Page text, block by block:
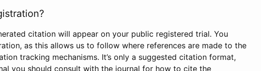
citation will appear on your public registered trial. You
as this allows us to follow where references are made to the
tracking mechanisms. It’s only a suggested citation format,
you should consult with the journal for how to cite the